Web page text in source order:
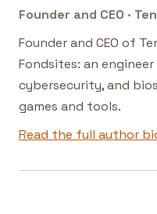
Founder and CEO ·
Founder and CEO of
Fondsites: an
cybersecurity, and
games and tools.
Read the full author